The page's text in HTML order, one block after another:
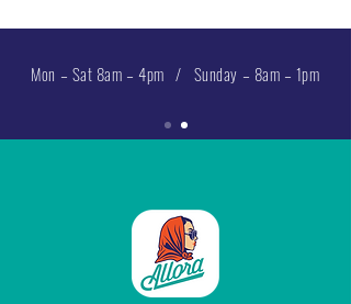
Mon – Sat 8am – 4pm / Sunday – 8am – 1pm